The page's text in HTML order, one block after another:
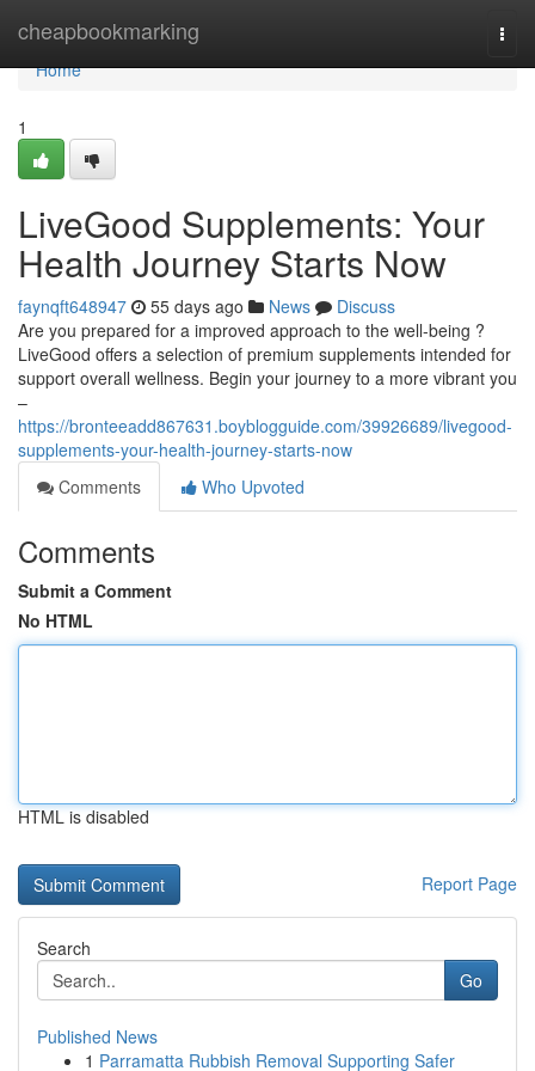
cheapbookmarking
Home
Home
1
LiveGood Supplements: Your
Health Journey Starts Now
faynqft648947 55 days ago News
Discuss
Are you prepared for a improved approach to the well-being ?
LiveGood offers a selection of premium supplements intended for
support overall wellness. Begin your journey to a more vibrant you
–
https://bronteeadd867631.boyblogguide.com/39926689/livegood-
supplements-your-health-journey-starts-now
Comments
Who Upvoted
Comments
Submit a Comment
No HTML
HTML is disabled
Report Page
Search
Go
Published News
1 Parramatta Rubbish Removal Supporting Safer